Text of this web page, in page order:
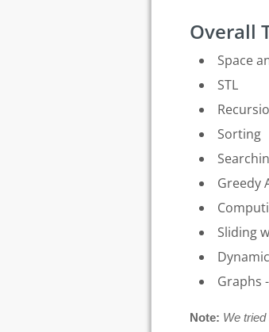
Overall
Space
STL
Sorting
Greedy
Sliding
Graphs
Note: We